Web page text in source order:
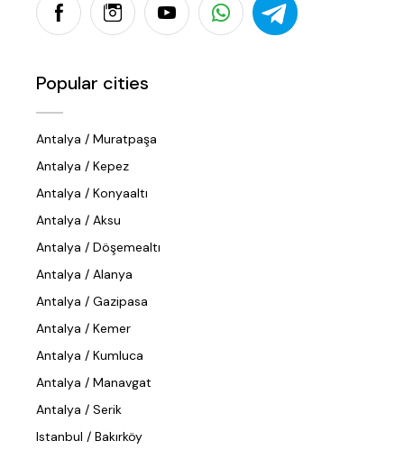
Popular cities
Antalya / Muratpaşa
Antalya / Kepez
Antalya / Konyaaltı
Antalya / Aksu
Antalya / Döşemealtı
Antalya / Alanya
Antalya / Gazipasa
Antalya / Kemer
Antalya / Kumluca
Antalya / Manavgat
Antalya / Serik
Istanbul / Bakırköy